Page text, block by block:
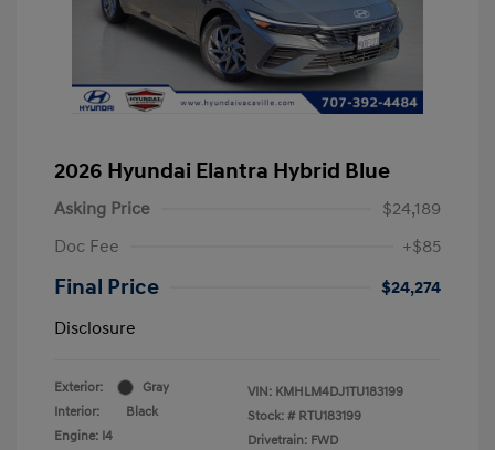
2026 Hyundai Elantra Hybrid Blue
Asking Price
$24,189
Doc Fee
+$85
Final Price
$24,274
Disclosure
Exterior:
Gray
Interior:
Black
Engine: I4
VIN: KMHLM4DJ1TU183199
Stock: # RTU183199
Drivetrain: FWD